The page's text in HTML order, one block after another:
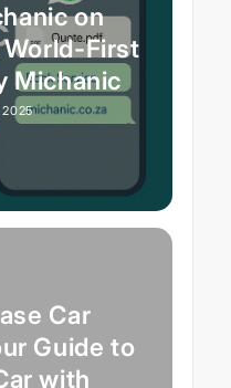
on
First
Michanic
2025
Car
Guide to
with